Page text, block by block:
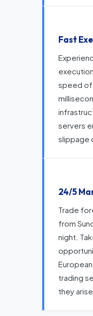
Fast
speed of
servers
slippage
24/5
Trade
from
night.
trading
they arise.